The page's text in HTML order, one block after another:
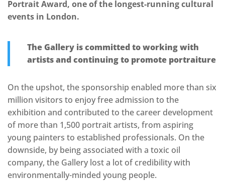
Portrait Award, one of the longest-running cultural
events in London.
The Gallery is committed to working with
artists and continuing to promote portraiture
On the upshot, the sponsorship enabled more than six
million visitors to enjoy free admission to the
exhibition and contributed to the career development
of more than 1,500 portrait artists, from aspiring
young painters to established professionals. On the
downside, by being associated with a toxic oil
company, the Gallery lost a lot of credibility with
environmentally-minded young people.